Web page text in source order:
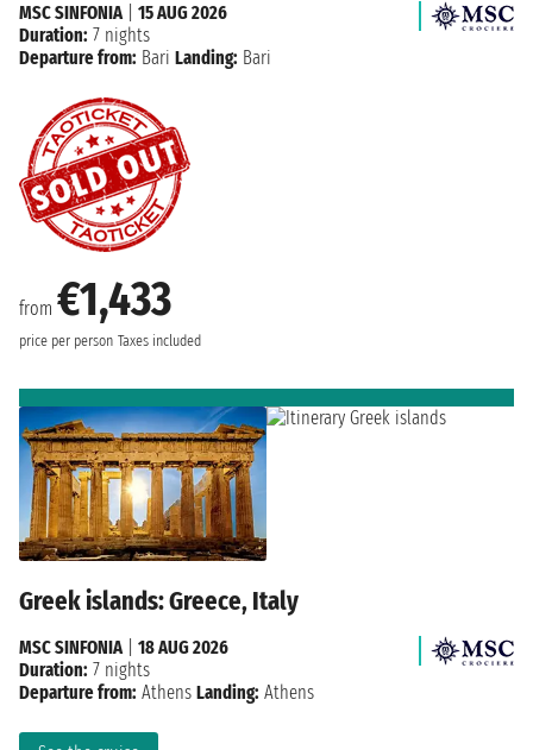
from €1,433
price per person Taxes included
MSC SINFONIA| 15 AUG 2026
Duration: 7 nights
Departure from: Bari Landing: Bari
Greek islands: Greece, Italy
MSC SINFONIA
18 AUG 2026
Duration: 7 nights
Departure from: Athens Landing: Athens